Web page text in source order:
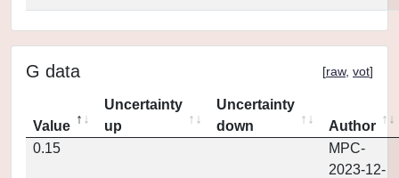
G data [raw, vot]
Value
Uncertainty
up
Uncertainty
down
Author
0.15
MPC-
2023-12-